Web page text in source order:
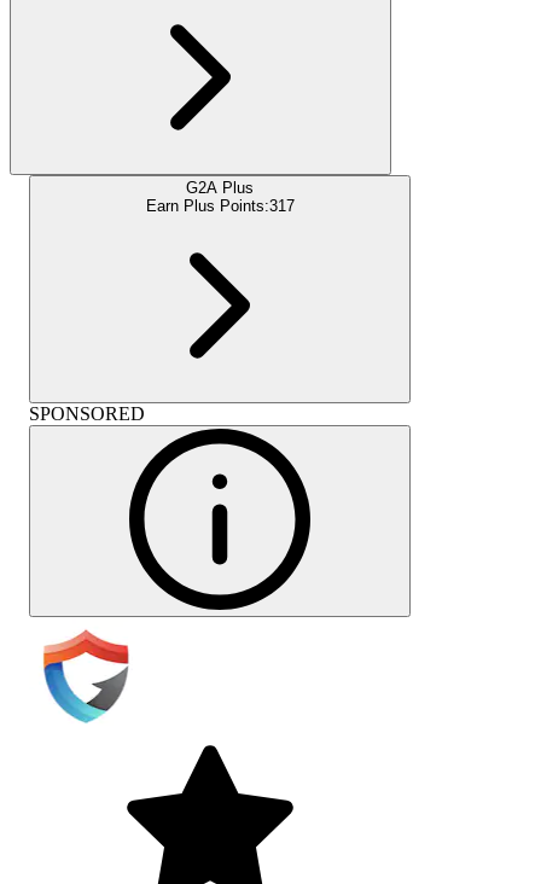
G2A Plus
Earn Plus Points:317
SPONSORED